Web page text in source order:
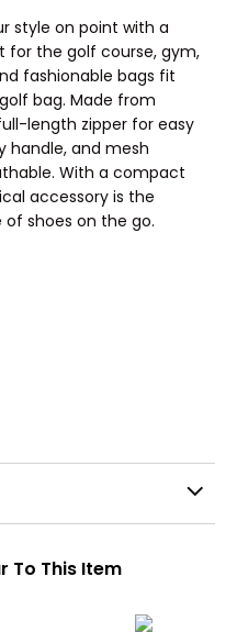
style on point with a
for the golf course, gym,
fashionable bags fit
bag. Made from
length zipper for easy
handle, and mesh
With a compact
accessory is the
shoes on the go.
To This Item